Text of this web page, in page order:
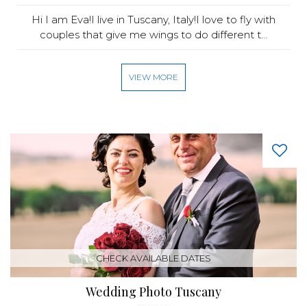
Hi I am Eva!I live in Tuscany, Italy!I love to fly with
couples that give me wings to do different t...
VIEW MORE
CHECK AVAILABLE DATES
Wedding Photo Tuscany